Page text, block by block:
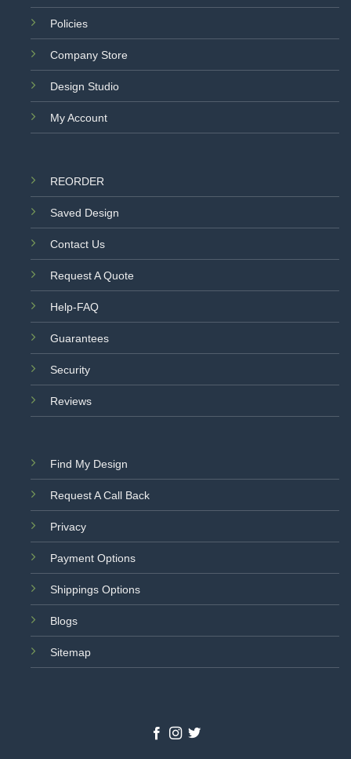
Policies
Company Store
Design Studio
My Account
REORDER
Saved Design
Contact Us
Request A Quote
Help-FAQ
Guarantees
Security
Reviews
Find My Design
Request A Call Back
Privacy
Payment Options
Shippings Options
Blogs
Sitemap